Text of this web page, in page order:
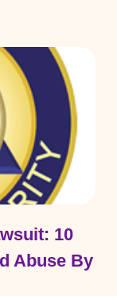
10
Abuse By